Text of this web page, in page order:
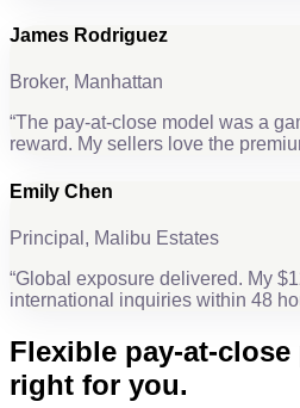
James Rodriguez
Broker, Manhattan
“The pay-at-close model was a
reward. My sellers love the
Emily Chen
Principal, Malibu Estates
“Global exposure delivered. My
international inquiries within 48
Flexible pay-at-
right for you.